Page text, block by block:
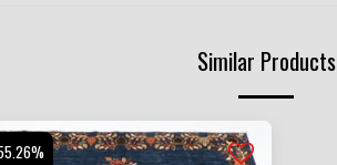
Similar Products